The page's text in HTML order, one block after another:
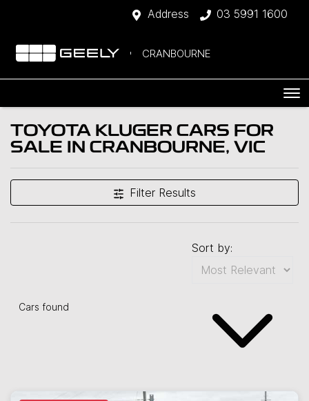
Address 03 5991 1600
CRANBOURNE
TOYOTA KLUGER CARS FOR
SALE IN CRANBOURNE, VIC
Filter Results
Cars found
Sort by: